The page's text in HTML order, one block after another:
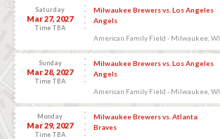
Saturday
Mar 27, 2027
Time TBA
Milwaukee Brewers vs. Los Angeles
Angels
American Family Field - Milwaukee, WI
Sunday
Mar 28, 2027
Time TBA
Milwaukee Brewers vs. Los Angeles
Angels
American Family Field - Milwaukee, WI
Monday
Mar 29, 2027
Time TBA
Milwaukee Brewers vs. Atlanta
Braves